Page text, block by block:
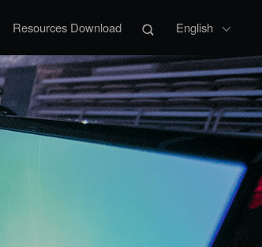
English
Resources Download